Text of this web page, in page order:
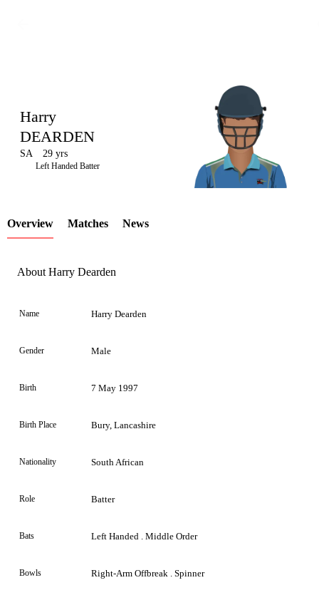
LCP
Element
Harry
DEARDEN
SA 29 yrs
Left Handed Batter
Overview Matches News
About Harry Dearden
Name Harry Dearden
Gender Male
Birth 7 May 1997
Birth Place Bury, Lancashire
Nationality South African
Role Batter
Bats Left Handed . Middle Order
Bowls Right-Arm Offbreak . Spinner